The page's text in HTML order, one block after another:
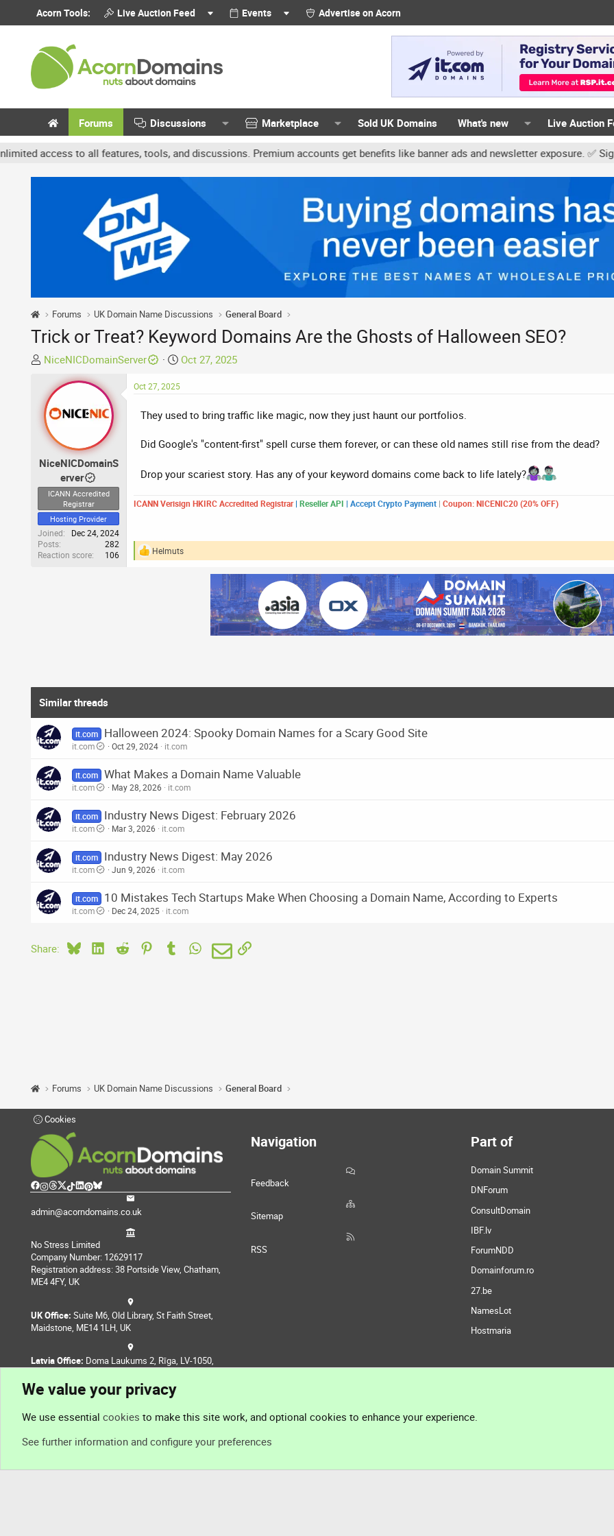
Acorn Tools: Live Auction Feed Events Advertise on Acorn
Forums Discussions Marketplace Sold UK Domains What's new Live Auction
to all features, tools, and discussions. Premium accounts get benefits like banner ads and newsletter exposure. ✅
Forums UK Domain Name Discussions General Board
Trick or Treat? Keyword Domains Are the Ghosts of Halloween SEO?
T
e
a
d
t
r
e
r
NiceNICDomainServer
S
a
t
a
e
Oct 27, 2025
NiceNICDomainS
erver
ICANN Accredited
Registrar
Hosting Provider
Joined
Dec 24, 2024
Posts
282
Reaction score
106
Oct 27, 2025
They used to bring traffic like magic, now they just haunt our portfolios.
Did Google's "content-first" spell curse them forever, or can these old names still rise from the dead?
Drop your scariest story. Has any of your keyword domains come back to life lately?
ICANN Verisign HKIRC Accredited Registrar| Reseller API | Accept Crypto Payment | Coupon: NICENIC20 (20% OFF)
R
Helmuts
Similar threads
it.com Halloween 2024: Spooky Domain Names for a Scary Good Site
it.com Oct 29, 2024 it.com
it.com What Makes a Domain Name Valuable
it.com May 28, 2026 it.com
it.com Industry News Digest: February 2026
it.com Mar 3, 2026 it.com
it.com Industry News Digest: May 2026
it.com Jun 9, 2026 it.com
it.com 10 Mistakes Tech Startups Make When Choosing a Domain Name, According to Experts
it.com Dec 24, 2025 it.com
Share: BlueskyLinkedIn
Reddit PinterestTumblr WhatsApp
EmailLink
Forums UK Domain Name Discussions General Board
Cookies
admin@acorndomains.co.uk
No Stress Limited
Company Number: 12629117
Registration address: 38 Portside View, Chatham,
ME4 4FY, UK
UK Office: Suite M6, Old Library, St Faith Street,
Maidstone, ME14 1LH, UK
Latvia Office: Doma Laukums 2, Rīga, LV-1050,
Navigation
Feedback
Sitemap
RSS
Part of
Domain Summit
DNForum
ConsultDomain
IBF.lv
ForumNDD
Domainforum.ro
27.be
NamesLot
Hostmaria
We value your privacy
We use essential cookies to make this site work, and optional cookies to enhance your experience.
See further information and configure your preferences